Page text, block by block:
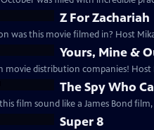
Z For Zachariah
was this movie filmed in? Host
Yours, Mine &
distribution companies! Host
The Spy Who
film sound like a James Bond
Super 8